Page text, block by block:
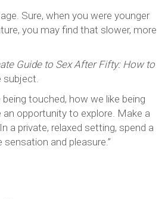
Sure, when you were younger
you may find that slower, more
Guide to Sex After Fifty: How to
subject.
touched, how we like being
opportunity to explore. Make a
a private, relaxed setting, spend a
and pleasure.”